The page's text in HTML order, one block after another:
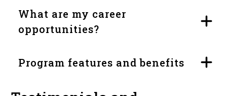
What are my career
opportunities?
Program features and benefits